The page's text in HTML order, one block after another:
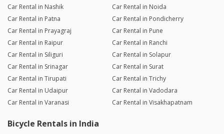
Car Rental in Nashik
Car Rental in Noida
Car Rental in Patna
Car Rental in Pondicherry
Car Rental in Prayagraj
Car Rental in Pune
Car Rental in Raipur
Car Rental in Ranchi
Car Rental in Siliguri
Car Rental in Solapur
Car Rental in Srinagar
Car Rental in Surat
Car Rental in Tirupati
Car Rental in Trichy
Car Rental in Udaipur
Car Rental in Vadodara
Car Rental in Varanasi
Car Rental in Visakhapatnam
Bicycle Rentals in India